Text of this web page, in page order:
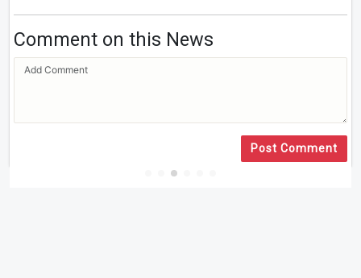
Comment on this News
Post Comment